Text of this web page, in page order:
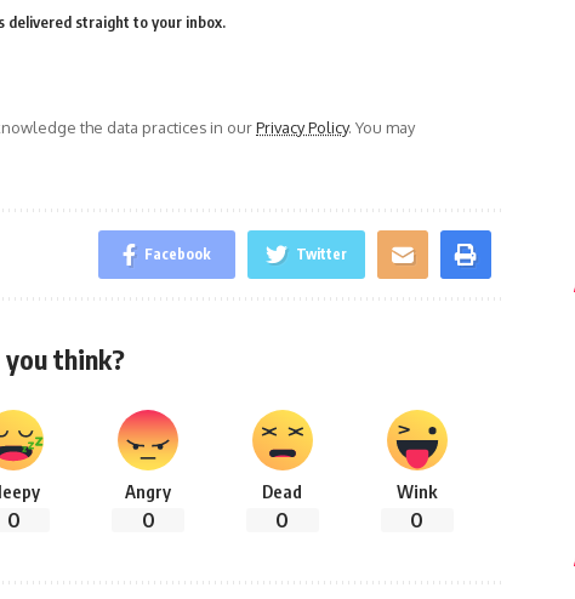
delivered straight to your inbox.
the data practices in ourPrivacy Policy. You may
Facebook Twitter
think?
0
Angry
0
Dead
0
Wink
0